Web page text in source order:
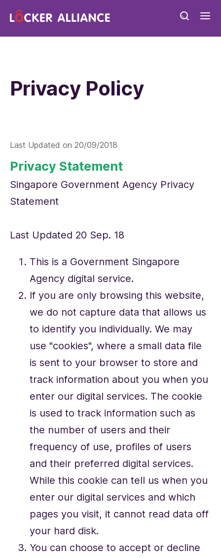
Privacy Policy
Last Updated on 20/09/2018
Privacy Statement
Singapore Government Agency Privacy
Statement
Last Updated 20 Sep. 18
This is a Government Singapore
Agency digital service.
If you are only browsing this website,
we do not capture data that allows us
to identify you individually. We may
use "cookies", where a small data file
is sent to your browser to store and
track information about you when you
enter our digital services. The cookie
is used to track information such as
the number of users and their
frequency of use, profiles of users
and their preferred digital services.
While this cookie can tell us when you
enter our digital services and which
pages you visit, it cannot read data off
your hard disk.
You can choose to accept or decline